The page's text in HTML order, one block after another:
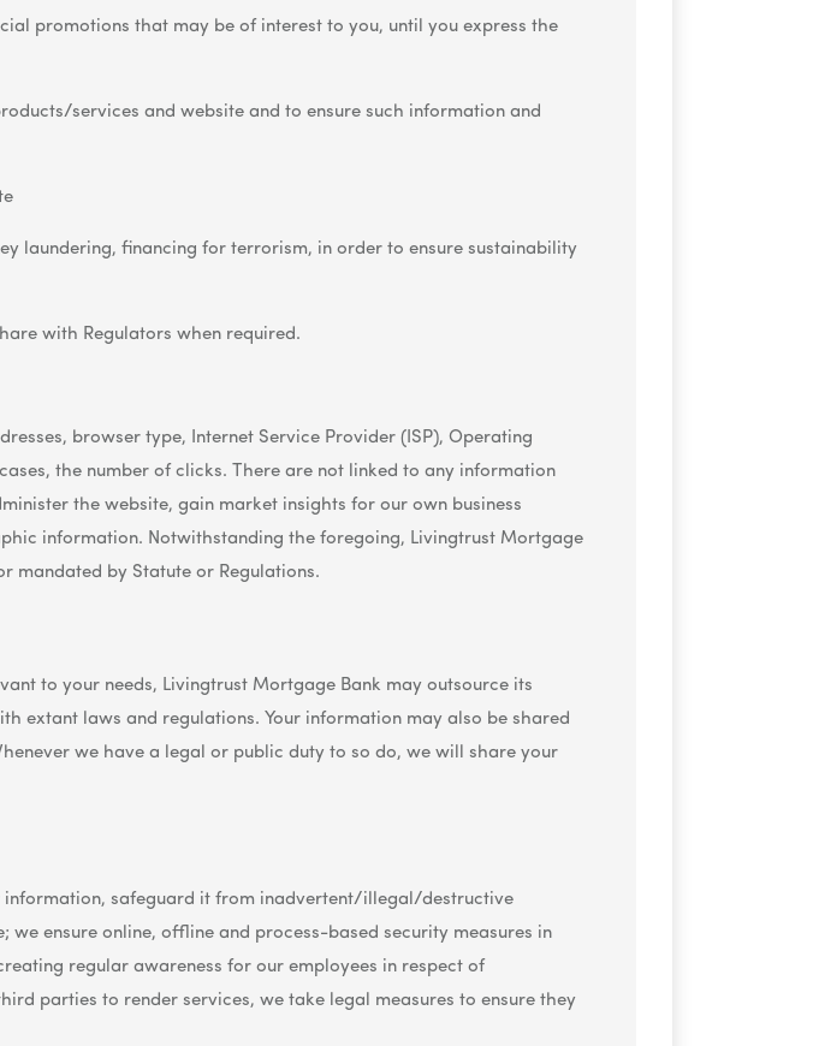
promotions that may be of interest to you, until you express the
services and website and to ensure such information and
laundering, financing for terrorism, in order to ensure sustainability
with Regulators when required.
browser type, Internet Service Provider (ISP), Operating
the number of clicks. There are not linked to any information
the website, gain market insights for our own business
information. Notwithstanding the foregoing, Livingtrust Mortgage
mandated by Statute or Regulations.
to your needs, Livingtrust Mortgage Bank may outsource its
extant laws and regulations. Your information may also be shared
we have a legal or public duty to so do, we will share your
safeguard it from inadvertent/illegal/destructive
ensure online, offline and process-based security measures in
regular awareness for our employees in respect of
parties to render services, we take legal measures to ensure they